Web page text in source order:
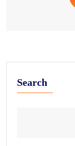
Search